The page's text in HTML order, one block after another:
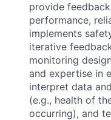
provide
performance,
implements
iterative
monitoring
and expertise in
interpret data
(e.g., health of
occurring), and